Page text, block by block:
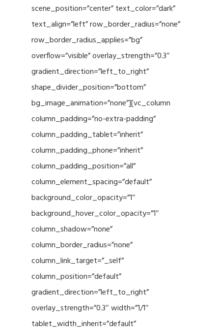
scene_position=”center” text_color=”dark”
text_align=”left” row_border_radius=”none”
row_border_radius_applies=”bg”
overflow=”visible” overlay_strength=”0.3″
gradient_direction=”left_to_right”
shape_divider_position=”bottom”
bg_image_animation=”none”][vc_column
column_padding=”no-extra-padding”
column_padding_tablet=”inherit”
column_padding_phone=”inherit”
column_padding_position=”all”
column_element_spacing=”default”
background_color_opacity=”1″
background_hover_color_opacity=”1″
column_shadow=”none”
column_border_radius=”none”
column_link_target=”_self”
column_position=”default”
gradient_direction=”left_to_right”
overlay_strength=”0.3″ width=”1/1″
tablet_width_inherit=”default”